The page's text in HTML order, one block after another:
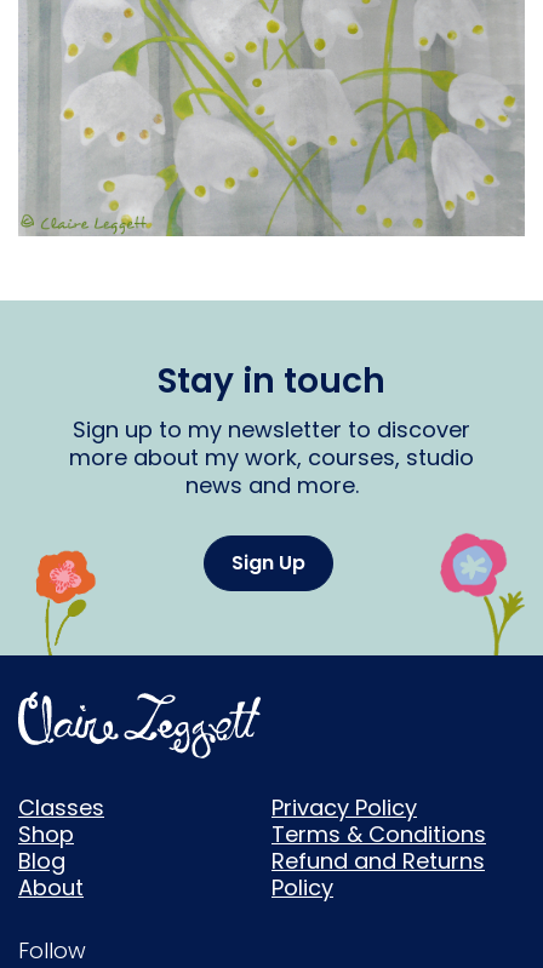
Stay in touch
Sign up to my newsletter to discover
more about my work, courses, studio
news and more.
Sign Up
Classes
Shop
Blog
About
Privacy Policy
Terms & Conditions
Refund and Returns
Policy
Follow